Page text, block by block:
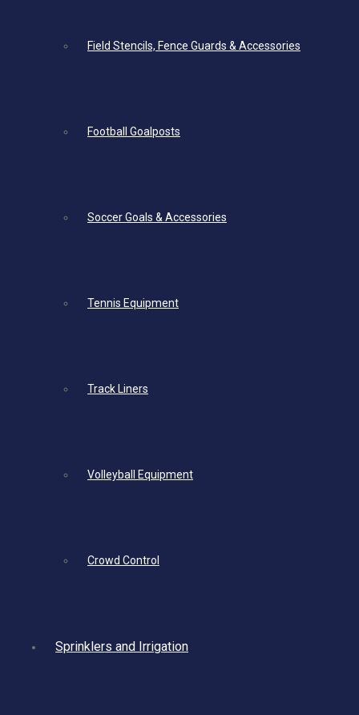
Field Stencils, Fence Guards & Accessories
Football Goalposts
Soccer Goals & Accessories
Tennis Equipment
Track Liners
Volleyball Equipment
Crowd Control
Sprinklers and Irrigation